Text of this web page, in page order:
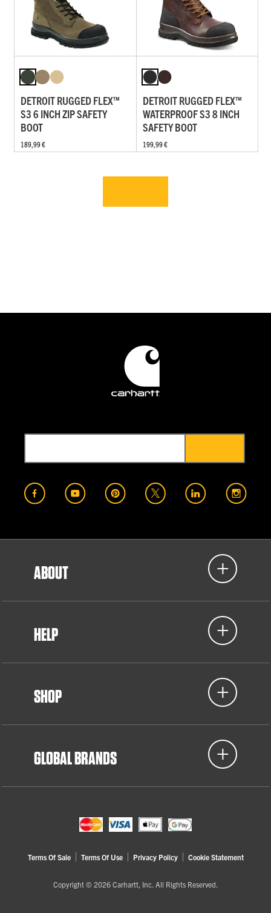
DETROIT RUGGED FLEX™
S3 6 INCH ZIP SAFETY
BOOT
189,99 €
DETROIT RUGGED FLEX™
WATERPROOF S3 8 INCH
SAFETY BOOT
199,99 €
ABOUT
HELP
SHOP
GLOBAL BRANDS
Terms Of Sale Terms Of Use Privacy Policy Cookie Statement
Copyright © 2026 Carhartt, Inc. All Rights Reserved.